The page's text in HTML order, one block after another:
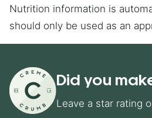
Nutrition information is automatically calculated, so
should only be used as an
Did you
Leave a star rating